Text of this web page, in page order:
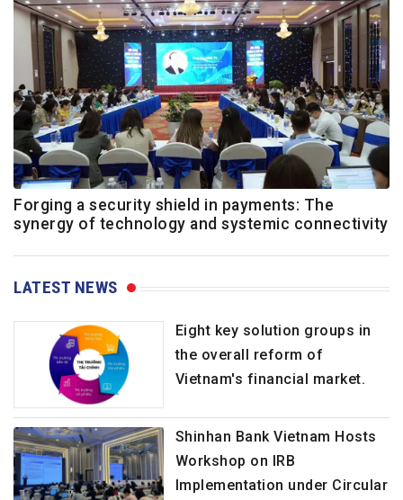
Forging a security shield in payments: The
synergy of technology and systemic connectivity
LATEST NEWS
Eight key solution groups in
the overall reform of
Vietnam's financial market.
Shinhan Bank Vietnam Hosts
Workshop on IRB
Implementation under Circular